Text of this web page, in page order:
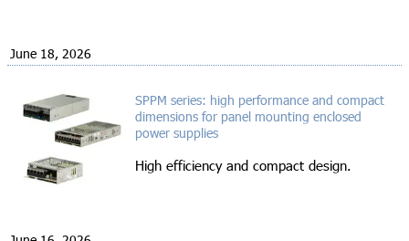
June 18, 2026
SPPM series: high performance and compact
dimensions for panel mounting enclosed
power supplies
High efficiency and compact design.